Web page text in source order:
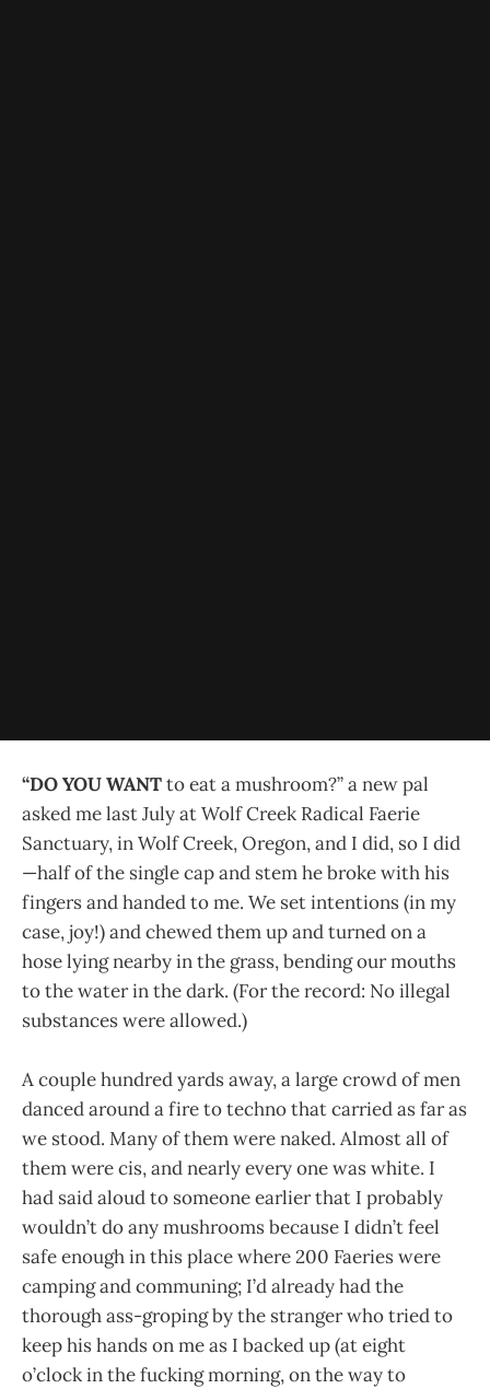
“DO YOU WANTto eat a mushroom?” a new pal
asked me last July at Wolf Creek Radical Faerie
Sanctuary, in Wolf Creek, Oregon, and I did, so I did
—half of the single cap and stem he broke with his
fingers and handed to me. We set intentions (in my
case, joy!) and chewed them up and turned on a
hose lying nearby in the grass, bending our mouths
to the water in the dark. (For the record: No illegal
substances were allowed.)
A couple hundred yards away, a large crowd of men
danced around a fire to techno that carried as far as
we stood. Many of them were naked. Almost all of
them were cis, and nearly every one was white. I
had said aloud to someone earlier that I probably
wouldn’t do any mushrooms because I didn’t feel
safe enough in this place where 200 Faeries were
camping and communing; I’d already had the
thorough ass-groping by the stranger who tried to
keep his hands on me as I backed up (at eight
o’clock in the fucking morning, on the way to